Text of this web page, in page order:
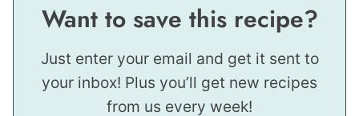
Want to save this recipe?
Just enter your email and get it sent to
your inbox! Plus you’ll get new recipes
from us every week!